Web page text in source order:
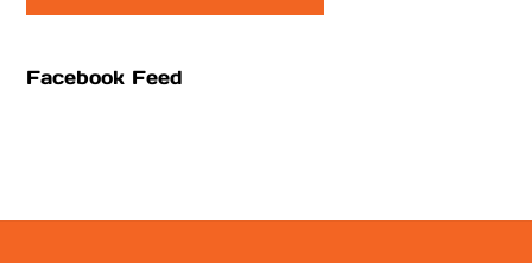
Facebook Feed